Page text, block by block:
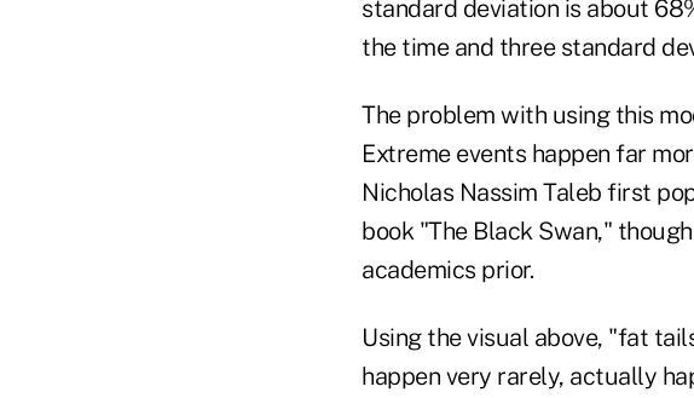
standard deviation is about
the time and three standard
The problem with using this
Extreme events happen far
Nicholas Nassim Taleb first
book "The Black Swan,"
academics prior.
Using the visual above, "fat
happen very rarely, actually